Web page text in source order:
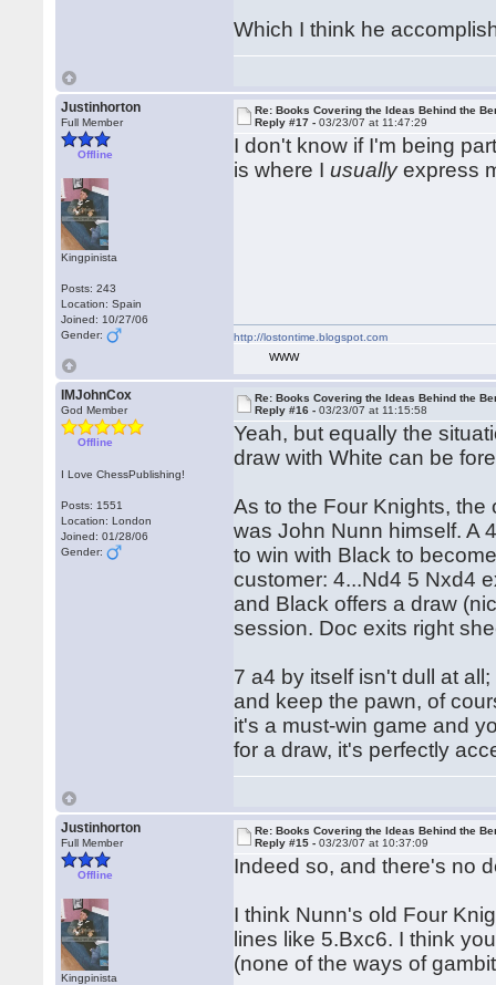
Which I think he
Justinhorton
Full Member
Offline
Kingpinista
Posts: 243
Location: Spain
Joined: 10/27/06
Gender:
Re: Books Covering the Ideas Behind the
Reply #17 -03/23/07 at 11:47:29
I don't know if I'm being
is where Iusuallyexpress
http://lostontime.blogspot.com
WWW
IMJohnCox
God Member
Offline
I Love ChessPublishing!
Posts: 1551
Location: London
Joined: 01/28/06
Gender:
Re: Books Covering the Ideas Behind the
Reply #16 -03/23/07 at 11:15:58
Yeah, but equally the
draw with White can be
As to the Four Knights,
was John Nunn himself. A
to win with Black to
customer: 4...Nd4 5 Nxd4
and Black offers a draw
session. Doc exits right
7 a4 by itself isn't dull at
and keep the pawn, of
it's a must-win game and
for a draw, it's perfectly
Justinhorton
Full Member
Offline
Kingpinista
Re: Books Covering the Ideas Behind the
Reply #15 -03/23/07 at 10:37:09
Indeed so, and there's no
I think Nunn's old Four
lines like 5.Bxc6. I think
(none of the ways of